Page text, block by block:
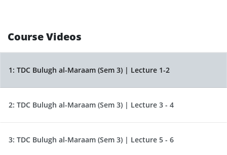
Course Videos
1: TDC Bulugh al-Maraam (Sem 3) | Lecture 1-2
2: TDC Bulugh al-Maraam (Sem 3) | Lecture 3 - 4
3: TDC Bulugh al-Maraam (Sem 3) | Lecture 5 - 6